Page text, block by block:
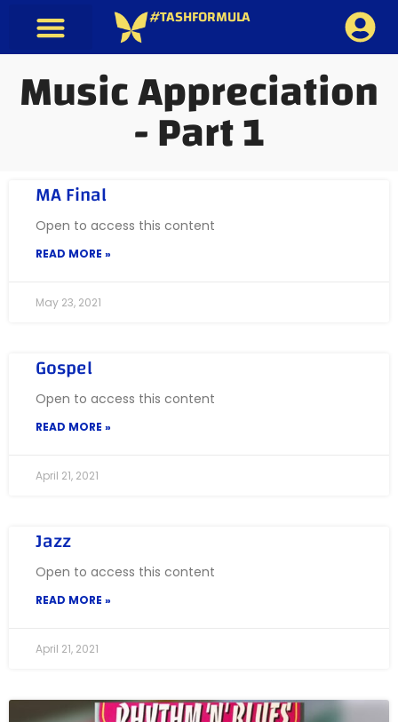
#TASHFORMULA
Music Appreciation
- Part 1
MA Final
Open to access this content
READ MORE »
May 23, 2021
Gospel
Open to access this content
READ MORE »
April 21, 2021
Jazz
Open to access this content
READ MORE »
April 21, 2021